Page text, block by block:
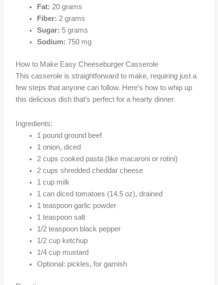
Fat: 20 grams
Fiber: 2 grams
Sugar: 5 grams
Sodium: 750 mg
How to Make Easy Cheeseburger Casserole
This casserole is straightforward to make, requiring just a
few steps that anyone can follow. Here’s how to whip up
this delicious dish that’s perfect for a hearty dinner.
Ingredients:
1 pound ground beef
1 onion, diced
2 cups cooked pasta (like macaroni or rotini)
2 cups shredded cheddar cheese
1 cup milk
1 can diced tomatoes (14.5 oz), drained
1 teaspoon garlic powder
1 teaspoon salt
1/2 teaspoon black pepper
1/2 cup ketchup
1/4 cup mustard
Optional: pickles, for garnish